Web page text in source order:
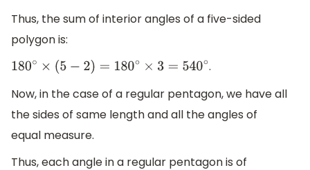
Thus, the sum of interior angles of a five-sided
polygon is:
180∘× (5 −2 )= 180 ∘× 3=540∘
.
Now, in the case of a regular pentagon, we have all
the sides of same length and all the angles of
equal measure.
Thus, each angle in a regular pentagon is of